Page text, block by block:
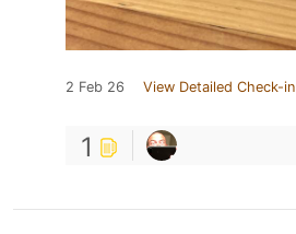
2 Feb 26 View Detailed Check-in
1